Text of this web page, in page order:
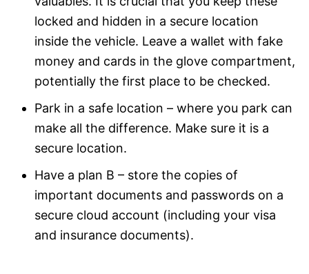
locked and hidden in a secure location
inside the vehicle. Leave a wallet with fake
money and cards in the glove compartment,
potentially the first place to be checked.
Park in a safe location – where you park can
make all the difference. Make sure it is a
secure location.
Have a plan B – store the copies of
important documents and passwords on a
secure cloud account (including your visa
and insurance documents).